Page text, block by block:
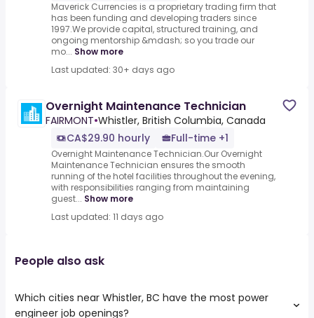
Maverick Currencies is a proprietary trading firm that
has been funding and developing traders since
1997.We provide capital, structured training, and
ongoing mentorship &mdash; so you trade our
mo... Show more
Last updated: 30+ days ago
Overnight Maintenance Technician
FAIRMONT•Whistler, British Columbia, Canada
CA$29.90 hourly
Full-time +1
Overnight Maintenance Technician.Our Overnight
Maintenance Technician ensures the smooth
running of the hotel facilities throughout the evening,
with responsibilities ranging from maintaining
guest... Show more
Last updated: 11 days ago
People also ask
Which cities near Whistler, BC have the most power
engineer job openings?